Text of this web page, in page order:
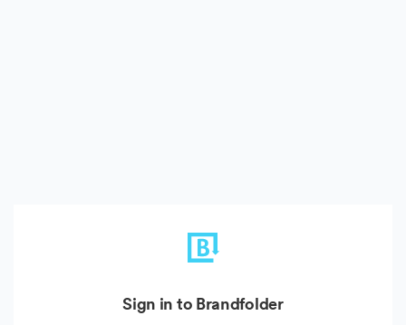
Sign in to Brandfolder